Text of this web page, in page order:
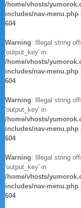
/home/vhosts/
includes/nav-menu.php
604
Warning: Illegal string
'output_key' in
/home/vhosts/
includes/nav-menu.php
604
Warning: Illegal string
'output_key' in
/home/vhosts/
includes/nav-menu.php
604
Warning: Illegal string
'output_key' in
/home/vhosts/
includes/nav-menu.php
604